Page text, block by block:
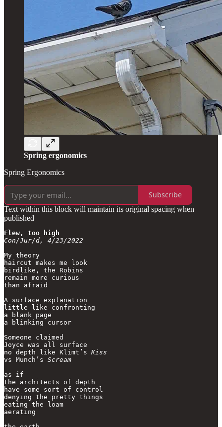
Spring ergonomics
Spring Ergonomics
Subscribe
Text within this block will maintain its original spacing when
published
Flew, too high
Con/Jur/d, 4/23/2022
My theory
haircut makes me look
birdlike, the Robins
remain more curious
than afraid
A surface explanation
little like confronting
a blank page
a blinking cursor
Someone claimed
Joyce was all surface
no depth like Klimt’s Kiss
vs Munch’s Scream
as if
the architects of depth
have some sort of control
denying the pretty things
eating the loam
aerating